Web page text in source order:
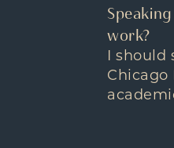
work?
I should
Chicago